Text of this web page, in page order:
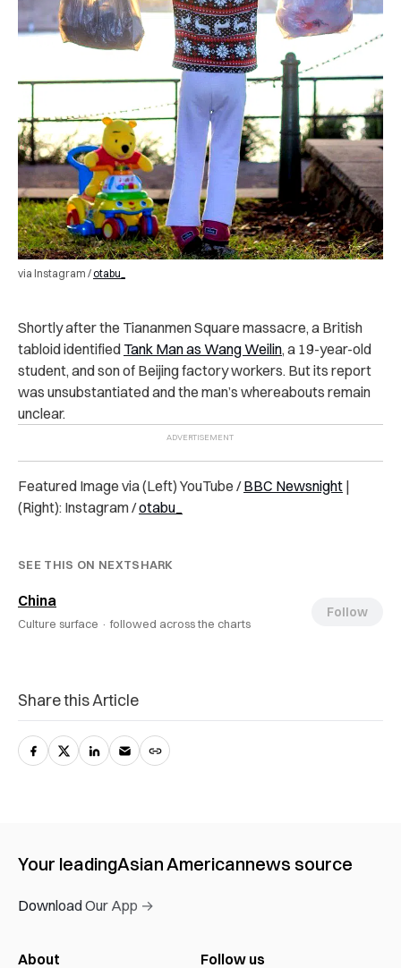
via Instagram /otabu_
Shortly after the Tiananmen Square massacre, a British
tabloid identified Tank Man as Wang Weilin, a 19-year-old
student, and son of Beijing factory workers. But its report
was unsubstantiated and the man’s whereabouts remain
unclear.
Featured Image via (Left) YouTube /BBC Newsnight |
(Right): Instagram /otabu_
SEE THIS ON NEXTSHARK
China
Culture surface · followed across the charts
Follow
Share this Article
Your leadingAsian Americannews source
Download Our App →
About Follow us